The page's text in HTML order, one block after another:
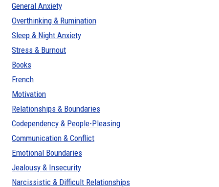
General Anxiety
Overthinking & Rumination
Sleep & Night Anxiety
Stress & Burnout
Books
French
Motivation
Relationships & Boundaries
Codependency & People-Pleasing
Communication & Conflict
Emotional Boundaries
Jealousy & Insecurity
Narcissistic & Difficult Relationships